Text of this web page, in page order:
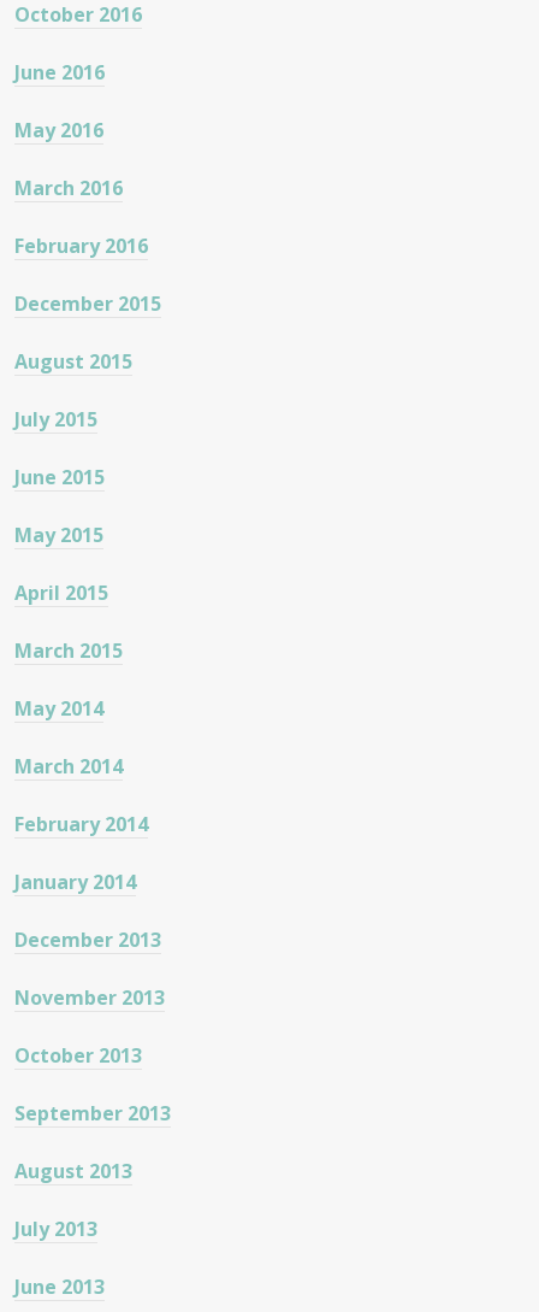
October 2016
June 2016
May 2016
March 2016
February 2016
December 2015
August 2015
July 2015
June 2015
May 2015
April 2015
March 2015
May 2014
March 2014
February 2014
January 2014
December 2013
November 2013
October 2013
September 2013
August 2013
July 2013
June 2013